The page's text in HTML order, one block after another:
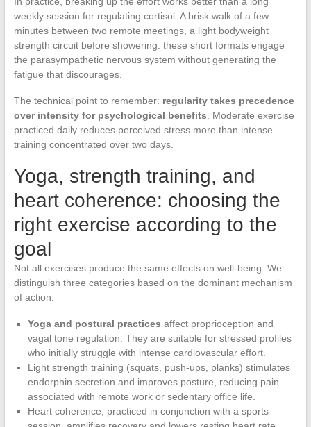
weekly session for regulating cortisol. A brisk walk of a few
minutes between two remote meetings, a light bodyweight
strength circuit before showering: these short formats engage
the parasympathetic nervous system without generating the
fatigue that discourages.
The technical point to remember: regularity takes precedence
over intensity for psychological benefits. Moderate exercise
practiced daily reduces perceived stress more than intense
training concentrated over two days.
Yoga, strength training, and
heart coherence: choosing the
right exercise according to the
goal
Not all exercises produce the same effects on well-being. We
distinguish three categories based on the dominant mechanism
of action:
Yoga and postural practices affect proprioception and
vagal tone regulation. They are suitable for stressed profiles
who initially struggle with intense cardiovascular effort.
Light strength training (squats, push-ups, planks) stimulates
endorphin secretion and improves posture, reducing pain
associated with remote work or sedentary office life.
Heart coherence, practiced in conjunction with a sports